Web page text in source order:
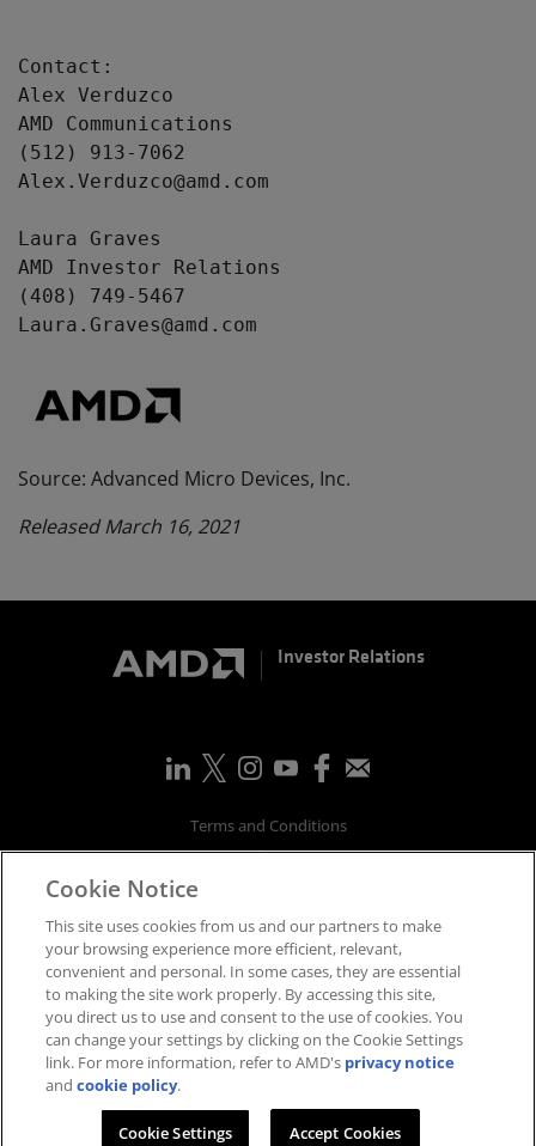
Contact:
Alex Verduzco
AMD Communications
(512) 913-7062
Alex.Verduzco@amd.com
Laura Graves
AMD Investor Relations
(408) 749-5467
Laura.Graves@amd.com
Source: Advanced Micro Devices, Inc.
Released March 16, 2021
Investor Relations
Terms and Conditions
Privacy
Supply Chain Transparency
Fair & Open Competition
UK Tax Strategy
Accessibility Statement
Cookies Policy
Cookie Settings
Cookie Notice
This site uses cookies from us and our partners to make
your browsing experience more efficient, relevant,
convenient and personal. In some cases, they are essential
to making the site work properly. By accessing this site,
you direct us to use and consent to the use of cookies. You
can change your settings by clicking on the Cookie Settings
link. For more information, refer to AMD's privacy notice
andcookie policy.
Cookie Settings Accept Cookies